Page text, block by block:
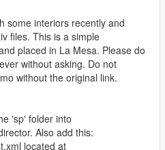
some interiors recently and
files. This is a simple
placed in La Mesa. Please do
without asking. Do not
without the original link.
'sp' folder into
Also add this:
located at